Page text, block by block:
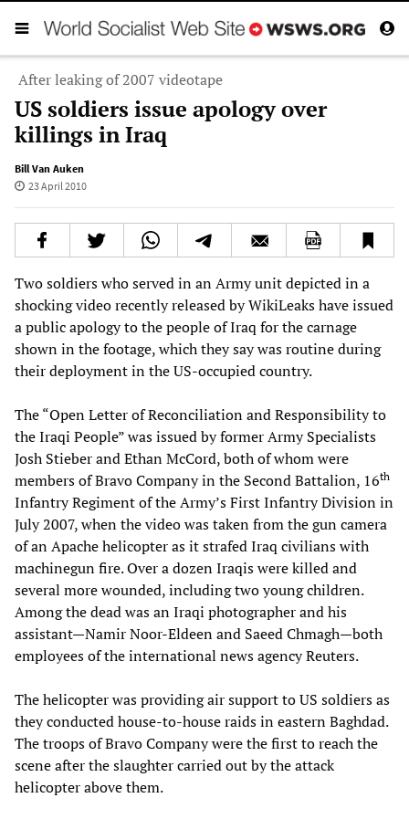
After leaking of 2007 videotape
US soldiers issue apology over
killings in Iraq
Bill Van Auken
23 April 2010
Two soldiers who served in an Army unit depicted in a
shocking video recently released by WikiLeaks have issued
a public apology to the people of Iraq for the carnage
shown in the footage, which they say was routine during
their deployment in the US-occupied country.
The “Open Letter of Reconciliation and Responsibility to
the Iraqi People” was issued by former Army Specialists
Josh Stieber and Ethan McCord, both of whom were
members of Bravo Company in the Second Battalion, 16th
Infantry Regiment of the Army’s First Infantry Division in
July 2007, when the video was taken from the gun camera
of an Apache helicopter as it strafed Iraq civilians with
machinegun fire. Over a dozen Iraqis were killed and
several more wounded, including two young children.
Among the dead was an Iraqi photographer and his
assistant—Namir Noor-Eldeen and Saeed Chmagh—both
employees of the international news agency Reuters.
The helicopter was providing air support to US soldiers as
they conducted house-to-house raids in eastern Baghdad.
The troops of Bravo Company were the first to reach the
scene after the slaughter carried out by the attack
helicopter above them.